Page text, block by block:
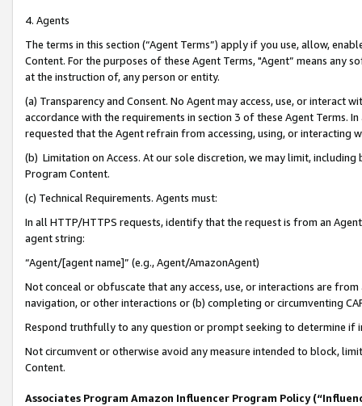
4. Agents
The terms in this section (“Agent Terms”) apply if you use, allow,
Content. For the purposes of these Agent Terms, "Agent” means
at the instruction of, any person or entity.
(a) Transparency and Consent. No Agent may access, use, or
accordance with the requirements in section 3 of these Agent Terms.
requested that the Agent refrain from accessing, using, or interacting
(b) Limitation on Access. At our sole discretion, we may limit,
Program Content.
(c) Technical Requirements. Agents must:
In all HTTP/HTTPS requests, identify that the request is from an
agent string:
“Agent/[agent name]” (e.g., Agent/AmazonAgent)
Not conceal or obfuscate that any access, use, or interactions are
navigation, or other interactions or (b) completing or circumventing
Respond truthfully to any question or prompt seeking to determine if
Not circumvent or otherwise avoid any measure intended to block,
Content.
Associates Program Amazon Influencer Program Policy